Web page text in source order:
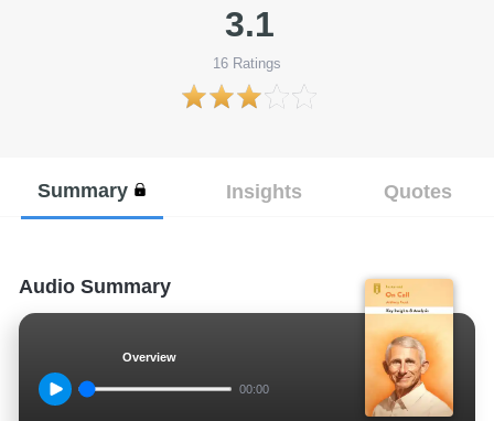
3.1
16 Ratings
Summary Insights Quotes
Audio Summary
Overview
00:00